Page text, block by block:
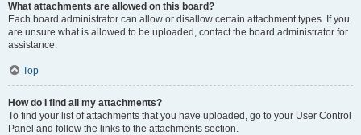
What attachments are allowed on this board?
Each board administrator can allow or disallow certain attachment types. If you
are unsure what is allowed to be uploaded, contact the board administrator for
assistance.
Top
How do I find all my attachments?
To find your list of attachments that you have uploaded, go to your User Control
Panel and follow the links to the attachments section.